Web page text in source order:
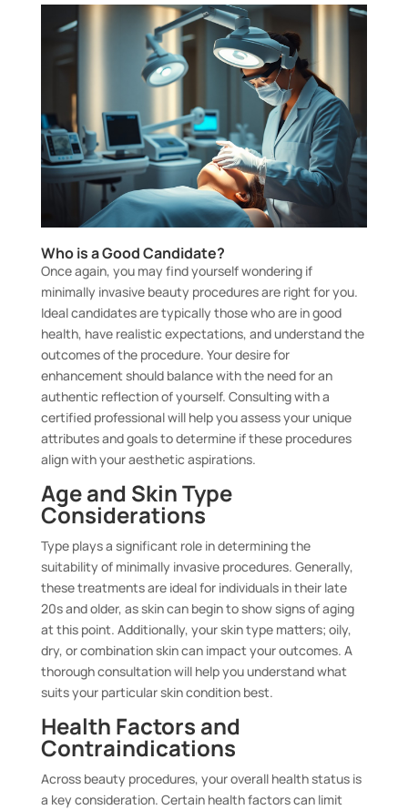
Who is a Good Candidate?
Once again, you may find yourself wondering if
minimally invasive beauty procedures are right for you.
Ideal candidates are typically those who are in good
health, have realistic expectations, and understand the
outcomes of the procedure. Your desire for
enhancement should balance with the need for an
authentic reflection of yourself. Consulting with a
certified professional will help you assess your unique
attributes and goals to determine if these procedures
align with your aesthetic aspirations.
Age and Skin Type
Considerations
Type plays a significant role in determining the
suitability of minimally invasive procedures. Generally,
these treatments are ideal for individuals in their late
20s and older, as skin can begin to show signs of aging
at this point. Additionally, your skin type matters; oily,
dry, or combination skin can impact your outcomes. A
thorough consultation will help you understand what
suits your particular skin condition best.
Health Factors and
Contraindications
Across beauty procedures, your overall health status is
a key consideration. Certain health factors can limit